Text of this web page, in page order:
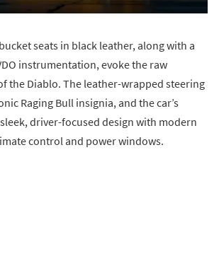
seats in black leather, along with a
instrumentation, evoke the raw
the Diablo. The leather-wrapped steering
Raging Bull insignia, and the car’s
driver-focused design with modern
control and power windows.